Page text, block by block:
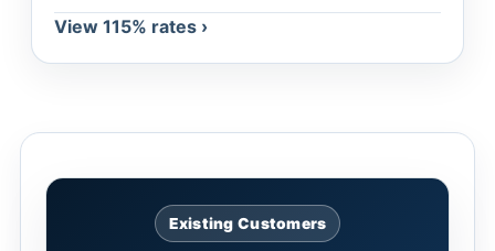
View 115% rates ›
Existing Customers